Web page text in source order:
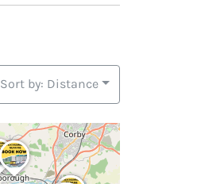
Sort by: Distance